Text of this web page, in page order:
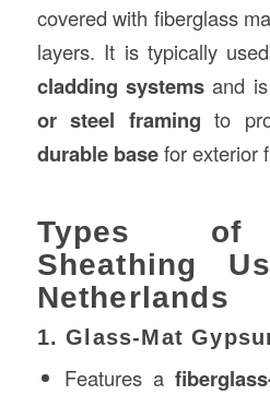
covered with fiberglass
layers. It is typically
cladding systemsand is
or steel framing to
durable basefor exterior
Types of
Sheathing
Netherlands
1. Glass-Mat
Features a